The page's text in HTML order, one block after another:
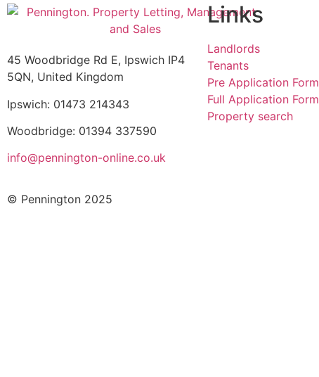
45 Woodbridge Rd E, Ipswich IP4
5QN, United Kingdom
Ipswich: 01473 214343
Woodbridge: 01394 337590
info@pennington-online.co.uk
© Pennington 2025
Links
Landlords
Tenants
Pre Application Form
Full Application Form
Property search